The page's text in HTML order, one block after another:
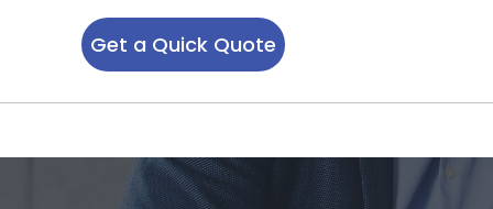
Get a Quick Quote